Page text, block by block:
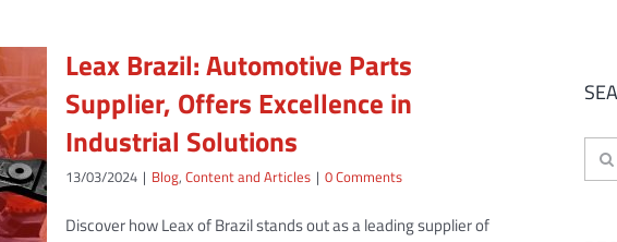
Leax Brazil: Automotive Parts
Supplier, Offers Excellence in
Industrial Solutions
13/03/2024 | Blog, Content and Articles | 0 Comments
Discover how Leax of Brazil stands out as a leading supplier of
for: